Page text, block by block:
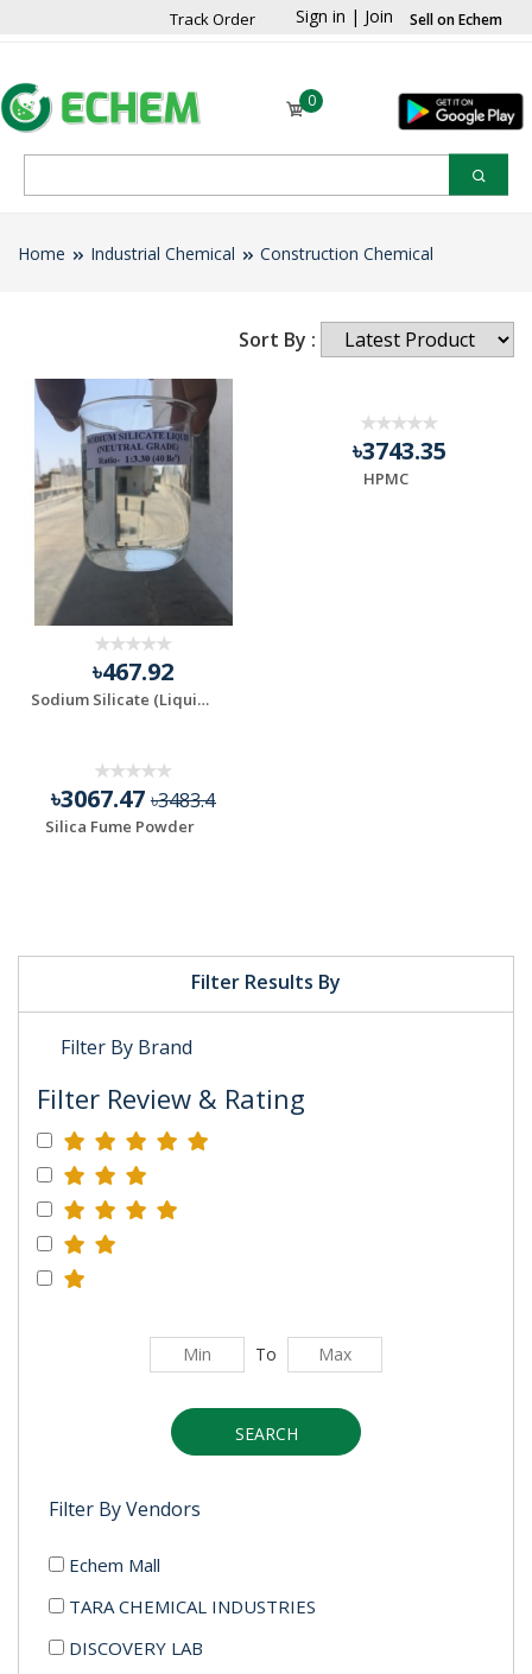
Track Order Sign in | Join Sell on Echem
0
Home Industrial Chemical Construction Chemical
Filter Results By
Filter By Brand
Filter Review & Rating
To
SEARCH
Filter By Vendors
Echem Mall
TARA CHEMICAL INDUSTRIES
DISCOVERY LAB
Sort By :
৳467.92
Sodium Silicate (Liquid)
৳3743.35
HPMC
৳3067.47 ৳3483.4
Silica Fume Powder